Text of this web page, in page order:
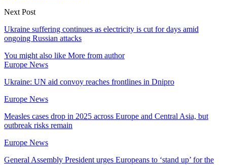
Next Post
Ukraine suffering continues as electricity is cut for days amid
ongoing Russian attacks
You might also like More from author
Europe News
Ukraine: UN aid convoy reaches frontlines in Dnipro
Europe News
Measles cases drop in 2025 across Europe and Central Asia, but
outbreak risks remain
Europe News
General Assembly President urges Europeans to ‘stand up’ for the